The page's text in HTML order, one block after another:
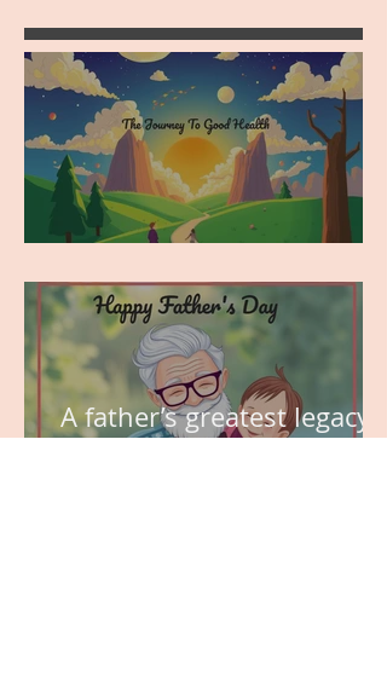
A father’s greatest legacy is